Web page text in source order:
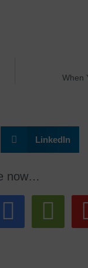
When
LinkedIn
now…